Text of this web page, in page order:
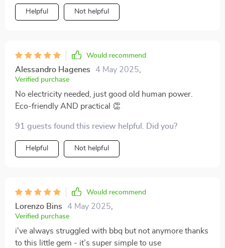
Helpful Not helpful
Would recommend
Alessandro Hagenes 4 May 2025
Verified purchase
No electricity needed, just good old human power.
Eco-friendly AND practical 👏
91 guests found this review helpful. Did you?
Helpful Not helpful
Would recommend
Lorenzo Bins 4 May 2025
Verified purchase
i've always struggled with bbq but not anymore thanks
to this little gem - it’s super simple to use